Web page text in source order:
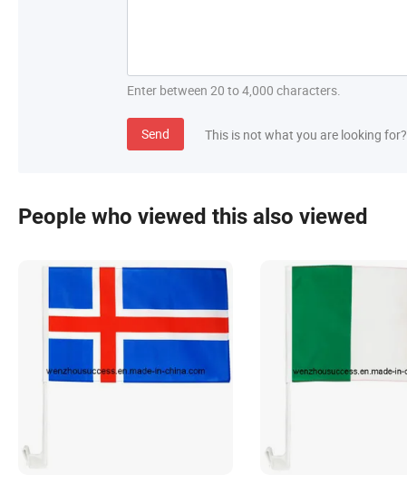
Enter between 20 to 4,000 characters.
Send This is not what you are looking for?
People who viewed this also viewed